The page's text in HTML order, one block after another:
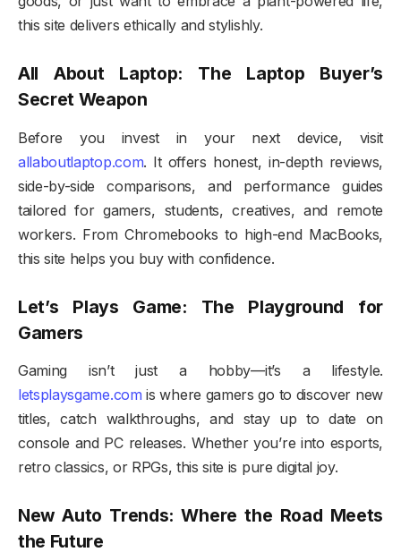
this site delivers ethically and stylishly.
All About Laptop: The Laptop Buyer’s
Secret Weapon
Before you invest in your next device, visit
allaboutlaptop.com. It offers honest, in-depth reviews,
side-by-side comparisons, and performance guides
tailored for gamers, students, creatives, and remote
workers. From Chromebooks to high-end MacBooks,
this site helps you buy with confidence.
Let’s Plays Game: The Playground for
Gamers
Gaming isn’t just a hobby—it’s a lifestyle.
letsplaysgame.com is where gamers go to discover new
titles, catch walkthroughs, and stay up to date on
console and PC releases. Whether you’re into esports,
retro classics, or RPGs, this site is pure digital joy.
New Auto Trends: Where the Road Meets
the Future